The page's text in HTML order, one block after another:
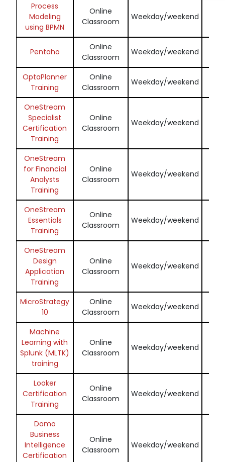
Process
Modeling
using BPMN
Online
Classroom
Weekday/weekend
Pentaho
Online
Classroom
Weekday/weekend
OptaPlanner
Training
Online
Classroom
Weekday/weekend
OneStream
Specialist
Certification
Training
Online
Classroom
Weekday/weekend
OneStream
for Financial
Analysts
Training
Online
Classroom
Weekday/weekend
OneStream
Essentials
Training
Online
Classroom
Weekday/weekend
OneStream
Design
Application
Training
Online
Classroom
Weekday/weekend
MicroStrategy
10
Online
Classroom
Weekday/weekend
Machine
Learning with
Splunk (MLTK)
training
Online
Classroom
Weekday/weekend
Looker
Certification
Training
Online
Classroom
Weekday/weekend
Domo
Business
Intelligence
Certification
Online
Classroom
Weekday/weekend